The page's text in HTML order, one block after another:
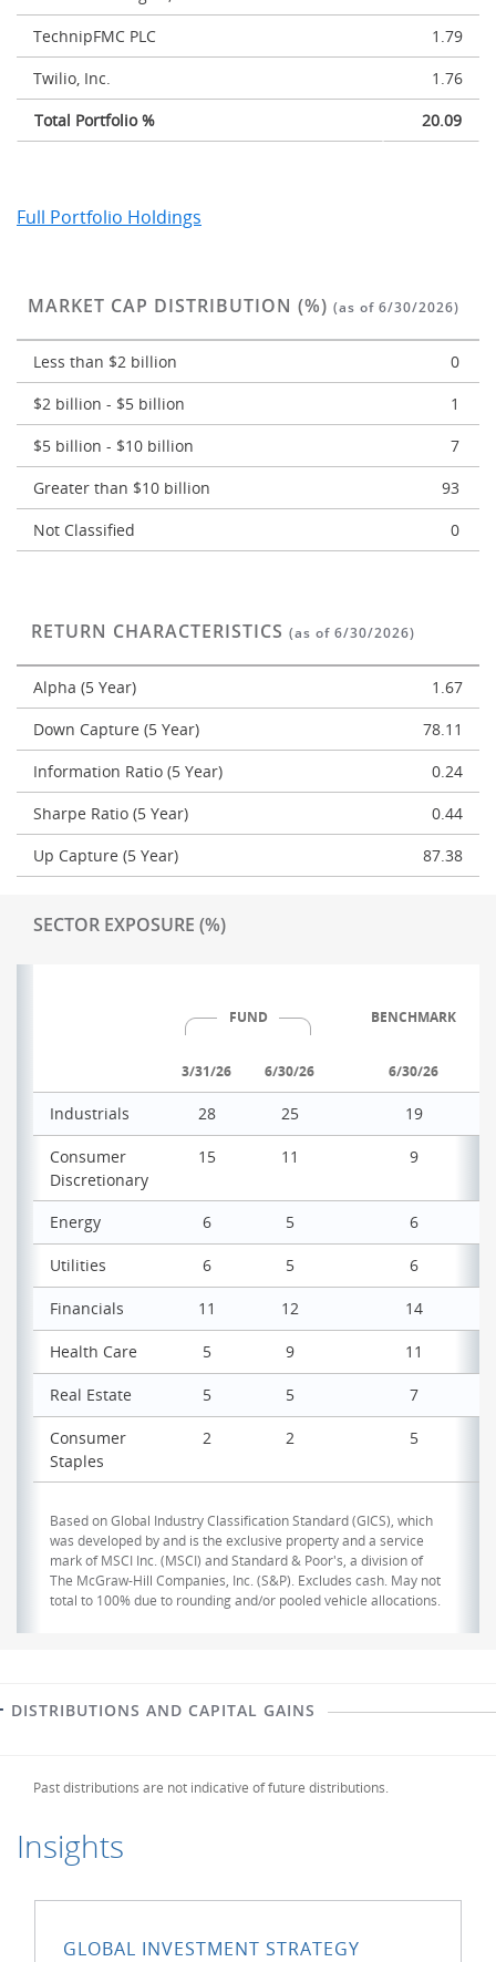
TechnipFMC PLC
1.79
Twilio, Inc.
1.76
Total Portfolio %
20.09
Full Portfolio Holdings
MARKET CAP DISTRIBUTION (%) (as of 6/30/2026)
Less than $2 billion
0
$2 billion - $5 billion
1
$5 billion - $10 billion
7
Greater than $10 billion
93
Not Classified
0
RETURN CHARACTERISTICS (as of 6/30/2026)
Alpha (5 Year)
1.67
Down Capture (5 Year)
78.11
Information Ratio (5 Year)
0.24
Sharpe Ratio (5 Year)
0.44
Up Capture (5 Year)
87.38
SECTOR EXPOSURE (%)
FUND BENCHMARK
3/31/26 6/30/26 6/30/26
Industrials 28 25 19
Consumer
Discretionary
15 11 9
Energy 6 5 6
Utilities 6 5 6
Financials 11 12 14
Health Care 5 9 11
Real Estate 5 5 7
Consumer
Staples
2 2 5
Based on Global Industry Classification Standard (GICS), which
was developed by and is the exclusive property and a service
mark of MSCI Inc. (MSCI) and Standard & Poor's, a division of
The McGraw-Hill Companies, Inc. (S&P). Excludes cash. May not
total to 100% due to rounding and/or pooled vehicle allocations.
DISTRIBUTIONS AND CAPITAL GAINS
Past distributions are not indicative of future distributions.
Insights
GLOBAL INVESTMENT STRATEGY